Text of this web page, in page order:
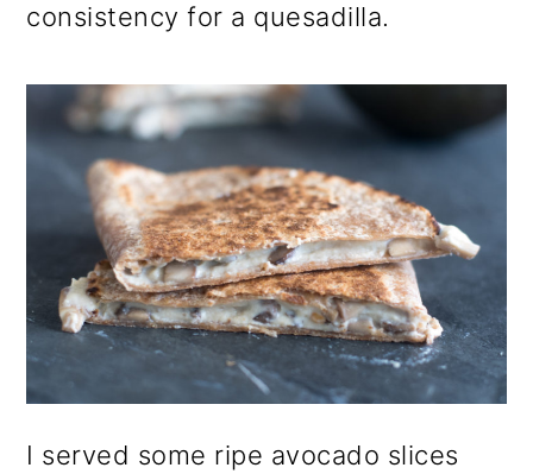
consistency for a quesadilla.
I served some ripe avocado slices